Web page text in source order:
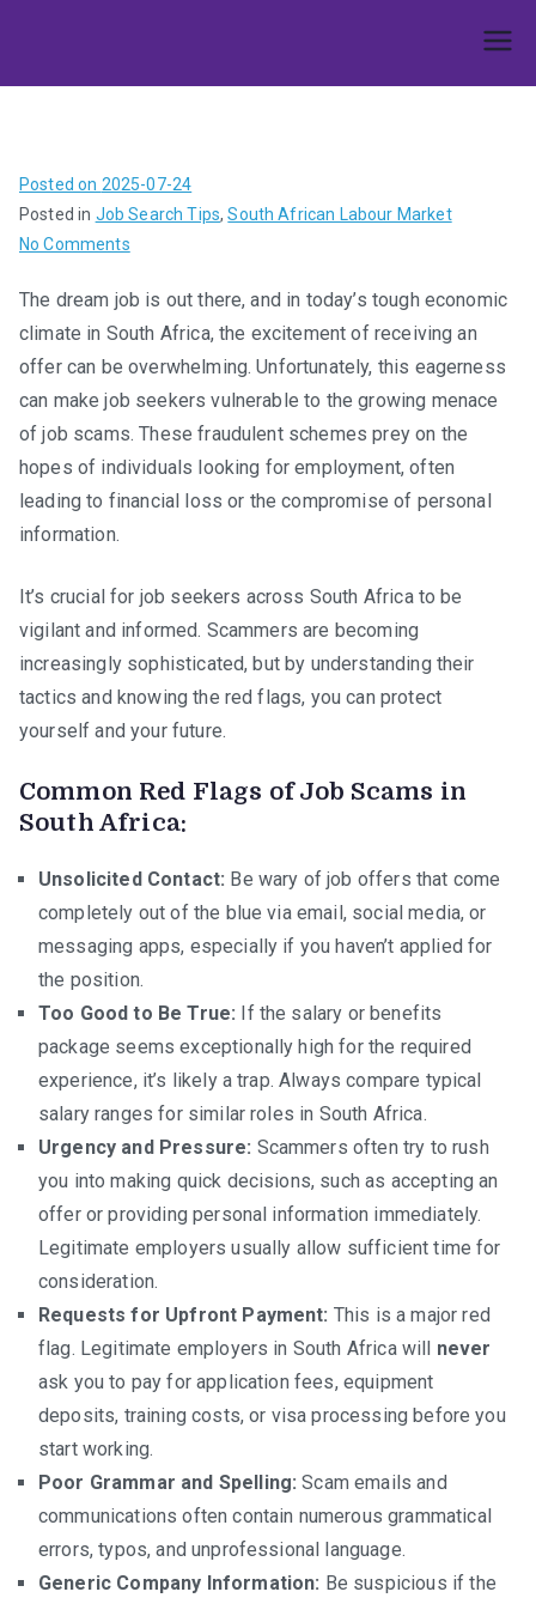
content
Posted on 2025-07-24
Posted in Job Search Tips,South African Labour Market
No Commentson
Get
Caught
Out:
Spotting
and
Scams
Africa
The dream job is out there, and in today’s tough economic
climate in South Africa, the excitement of receiving an
offer can be overwhelming. Unfortunately, this eagerness
can make job seekers vulnerable to the growing menace
of job scams. These fraudulent schemes prey on the
hopes of individuals looking for employment, often
leading to financial loss or the compromise of personal
information.
It’s crucial for job seekers across South Africa to be
vigilant and informed. Scammers are becoming
increasingly sophisticated, but by understanding their
tactics and knowing the red flags, you can protect
yourself and your future.
Common Red Flags of Job Scams in
South Africa:
Unsolicited Contact: Be wary of job offers that come
completely out of the blue via email, social media, or
messaging apps, especially if you haven’t applied for
the position.
Too Good to Be True: If the salary or benefits
package seems exceptionally high for the required
experience, it’s likely a trap. Always compare typical
salary ranges for similar roles in South Africa.
Urgency and Pressure: Scammers often try to rush
you into making quick decisions, such as accepting an
offer or providing personal information immediately.
Legitimate employers usually allow sufficient time for
consideration.
Requests for Upfront Payment: This is a major red
flag. Legitimate employers in South Africa will never
ask you to pay for application fees, equipment
deposits, training costs, or visa processing before you
start working.
Poor Grammar and Spelling: Scam emails and
communications often contain numerous grammatical
errors, typos, and unprofessional language.
Generic Company Information: Be suspicious if the